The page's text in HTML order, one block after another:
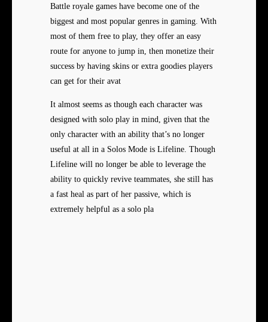
Battle royale games have become one of the
biggest and most popular genres in gaming. With
most of them free to play, they offer an easy
route for anyone to jump in, then monetize their
success by having skins or extra goodies players
can get for their avat
It almost seems as though each character was
designed with solo play in mind, given that the
only character with an ability that’s no longer
useful at all in a Solos Mode is Lifeline. Though
Lifeline will no longer be able to leverage the
ability to quickly revive teammates, she still has
a fast heal as part of her passive, which is
extremely helpful as a solo pla